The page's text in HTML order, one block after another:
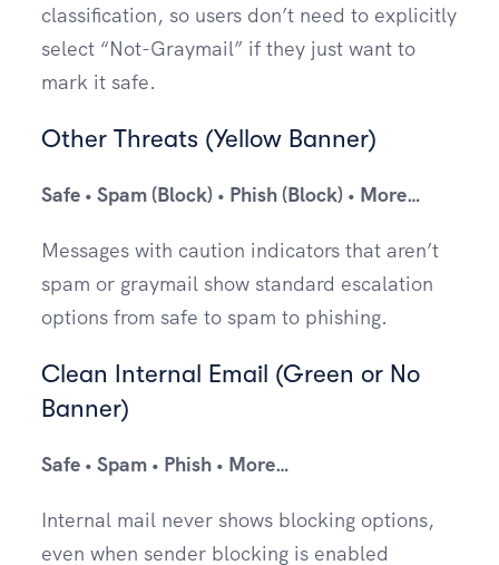
classification, so users don’t need to explicitly
select “Not-Graymail” if they just want to
mark it safe.
Other Threats (Yellow Banner)
Safe • Spam (Block) • Phish (Block) • More…
Messages with caution indicators that aren’t
spam or graymail show standard escalation
options from safe to spam to phishing.
Clean Internal Email (Green or No
Banner)
Safe • Spam • Phish • More…
Internal mail never shows blocking options,
even when sender blocking is enabled